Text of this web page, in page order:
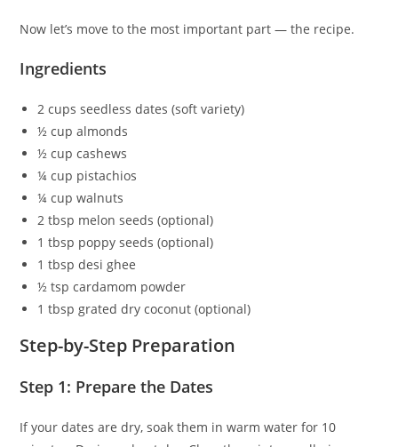
Now let’s move to the most important part — the recipe.
Ingredients
2 cups seedless dates (soft variety)
½ cup almonds
½ cup cashews
¼ cup pistachios
¼ cup walnuts
2 tbsp melon seeds (optional)
1 tbsp poppy seeds (optional)
1 tbsp desi ghee
½ tsp cardamom powder
1 tbsp grated dry coconut (optional)
Step-by-Step Preparation
Step 1: Prepare the Dates
If your dates are dry, soak them in warm water for 10